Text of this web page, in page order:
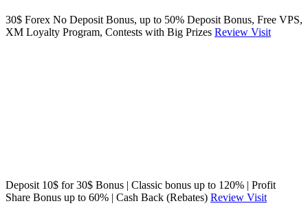
30$ Forex No Deposit Bonus, up to 50% Deposit Bonus, Free VPS,
XM Loyalty Program, Contests with Big Prizes Review Visit
Deposit 10$ for 30$ Bonus | Classic bonus up to 120% | Profit
Share Bonus up to 60% | Cash Back (Rebates) Review Visit